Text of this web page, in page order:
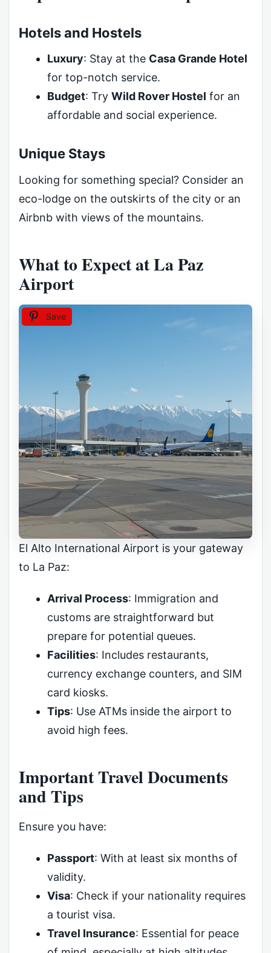
Hotels and Hostels
Luxury: Stay at the Casa Grande Hotel
for top-notch service.
Budget: Try Wild Rover Hostel for an
affordable and social experience.
Unique Stays
Looking for something special? Consider an
eco-lodge on the outskirts of the city or an
Airbnb with views of the mountains.
What to Expect at La Paz
Airport
Save
El Alto International Airport is your gateway
to La Paz:
Arrival Process: Immigration and
customs are straightforward but
prepare for potential queues.
Facilities: Includes restaurants,
currency exchange counters, and SIM
card kiosks.
Tips: Use ATMs inside the airport to
avoid high fees.
Important Travel Documents
and Tips
Ensure you have:
Passport: With at least six months of
validity.
Visa: Check if your nationality requires
a tourist visa.
Travel Insurance: Essential for peace